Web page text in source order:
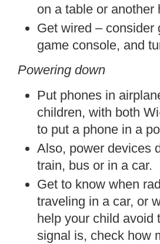
on a table or
Get wired – consider
game console, and
Powering down
Put phones in
children, with both
to put a phone in a
Also, power devices
train, bus or in a car.
Get to know when
traveling in a car, or
help your child avoid
signal is, check how